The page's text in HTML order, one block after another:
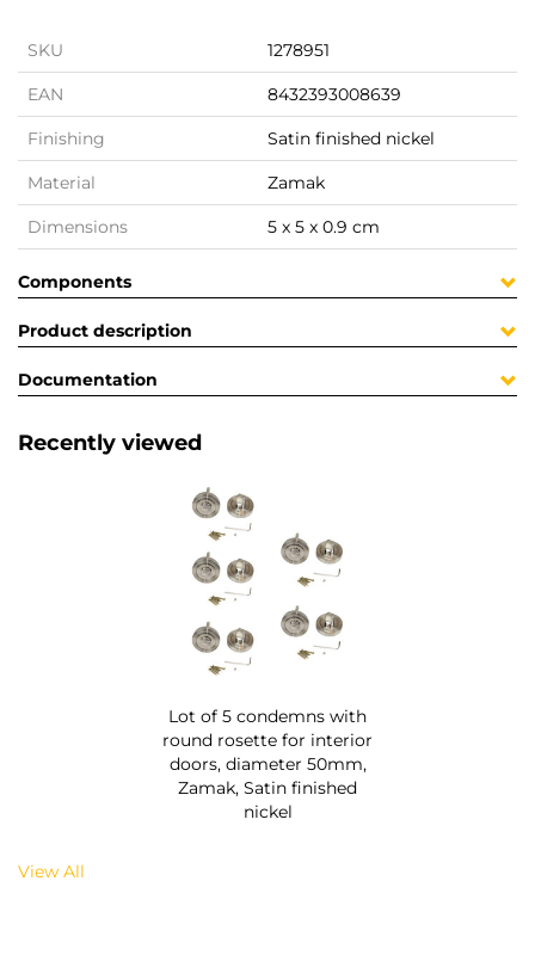
SKU 1278951
EAN 8432393008639
Finishing Satin finished nickel
Material Zamak
Dimensions 5 x 5 x 0.9 cm
Components
Product description
Documentation
Recently viewed
Lot of 5 condemns with
round rosette for interior
doors, diameter 50mm,
Zamak, Satin finished
nickel
View All